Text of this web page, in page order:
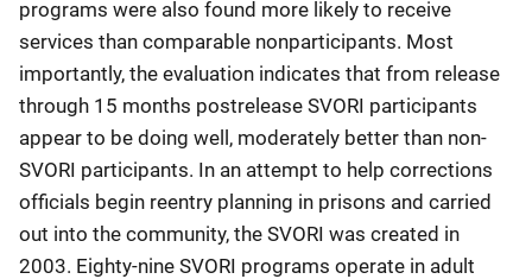
programs were also found more likely to receive
services than comparable nonparticipants. Most
importantly, the evaluation indicates that from release
through 15 months postrelease SVORI participants
appear to be doing well, moderately better than non-
SVORI participants. In an attempt to help corrections
officials begin reentry planning in prisons and carried
out into the community, the SVORI was created in
2003. Eighty-nine SVORI programs operate in adult